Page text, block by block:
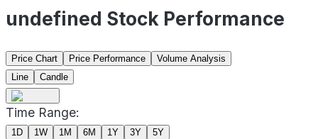
undefined Stock Performance
Price Chart Price Performance
Volume Analysis
Line
Candle
Time Range:
1D 1W 1M 6M 1Y 3Y 5Y